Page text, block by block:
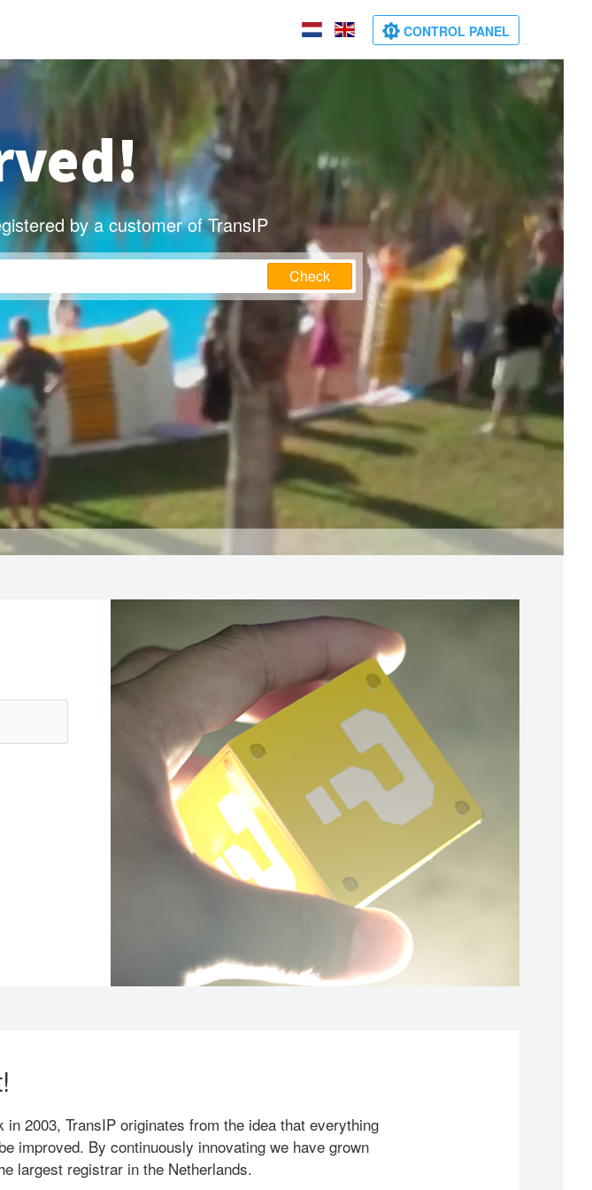
CONTROL PANEL
by a customer of TransIP
Check
in 2003, TransIP originates from the idea that everything
improved. By continuously innovating we have grown
largest registrar in the Netherlands.